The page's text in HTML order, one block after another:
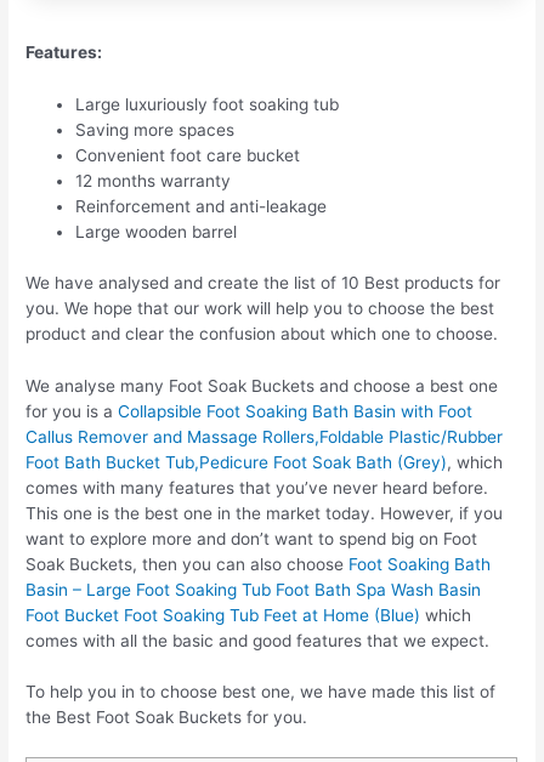
Features:
Large luxuriously foot soaking tub
Saving more spaces
Convenient foot care bucket
12 months warranty
Reinforcement and anti-leakage
Large wooden barrel
We have analysed and create the list of 10 Best products for
you. We hope that our work will help you to choose the best
product and clear the confusion about which one to choose.
We analyse many Foot Soak Buckets and choose a best one
for you is aCollapsible Foot Soaking Bath Basin with Foot
Callus Remover and Massage Rollers,Foldable Plastic/Rubber
Foot Bath Bucket Tub,Pedicure Foot Soak Bath (Grey), which
comes with many features that you’ve never heard before.
This one is the best one in the market today. However, if you
want to explore more and don’t want to spend big on Foot
Soak Buckets, then you can also choose Foot Soaking Bath
Basin – Large Foot Soaking Tub Foot Bath Spa Wash Basin
Foot Bucket Foot Soaking Tub Feet at Home (Blue) which
comes with all the basic and good features that we expect.
To help you in to choose best one, we have made this list of
the Best Foot Soak Buckets for you.